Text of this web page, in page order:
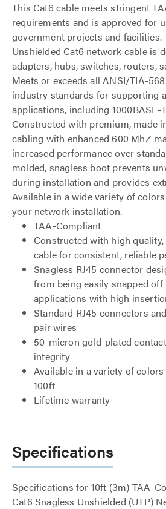
This Cat6 cable meets stringent
requirements and is approved for
government projects and facilities.
Unshielded Cat6 network cable is
adapters, hubs, switches, routers,
Meets or exceeds all ANSI/TIA-
industry standards for supporting
applications, including 1000BASE-
Constructed with premium, made
cabling with enhanced 600 MhZ
increased performance over
molded, snagless boot prevents
during installation and provides
Available in a wide variety of
your network installation.
TAA-Compliant
Constructed with high
cable for consistent, reliable
Snagless RJ45 connector
from being easily snapped off
applications with high
Standard RJ45 connectors
pair wires
50-micron gold-plated
integrity
Available in a variety of
100ft
Lifetime warranty
Specifications
Specifications for 10ft (3m) TAA-
Cat6 Snagless Unshielded (UTP)